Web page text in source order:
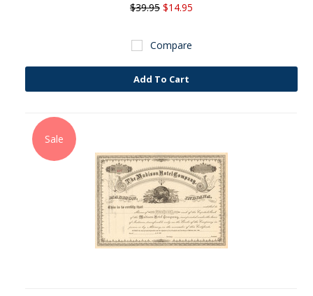
$39.95 $14.95
Compare
Add To Cart
Sale